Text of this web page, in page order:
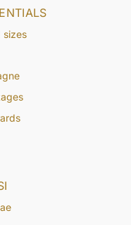
sizes